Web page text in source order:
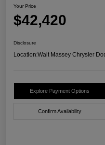
Your Price
$42,420
Disclosure
Location:Walt Massey Chrysler
Explore Payment Options
Confirm Availability